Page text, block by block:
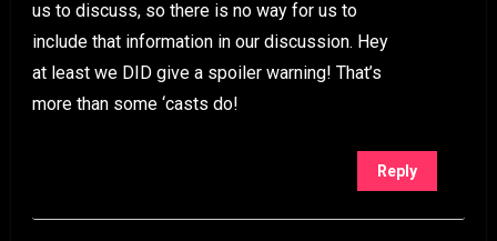
us to discuss, so there is no way for us to
include that information in our discussion. Hey
at least we DID give a spoiler warning! That’s
more than some ‘casts do!
Reply